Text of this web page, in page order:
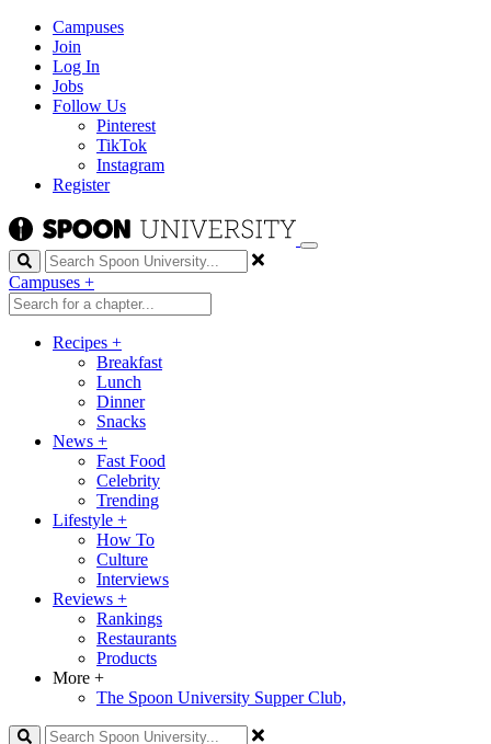
Campuses
Join
Log In
Jobs
Follow Us
Pinterest
TikTok
Instagram
Register
Search
Campuses +
Recipes +
Breakfast
Lunch
Dinner
Snacks
News +
Fast Food
Celebrity
Trending
Lifestyle +
How To
Culture
Interviews
Reviews +
Rankings
Restaurants
Products
More +
The Spoon University Supper Club,
Search